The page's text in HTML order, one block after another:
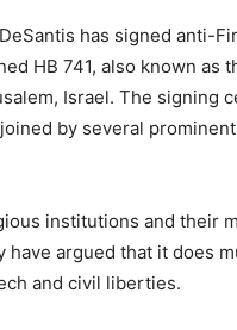
has signed anti-
HB 741, also known as
Israel. The signing
by several
institutions and their
have argued that it does
and civil liberties.